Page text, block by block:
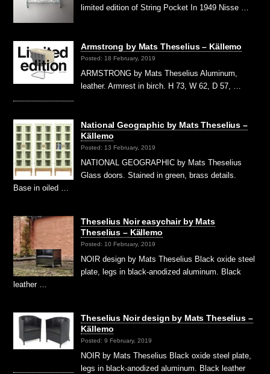
limited edition of String Pocket In 1949 Nisse …
Armstrong by Mats Theselius – Källemo
Posted: 18 February, 2019
ARMSTRONG by Mats Theselius Aluminum,
leather. Armrest in birch. H 73, W 62, D 57, …
National Geographic by Mats Theselius –
Källemo
Posted: 13 February, 2019
NATIONAL GEOGRAPHIC by Mats Theselius
Glass doors. Stained in green, brass details.
Base in oiled …
Theselius Noir easychair by Mats
Theselius – Källemo
Posted: 10 February, 2019
NOIR design by Mats Theselius Black oxide steel
plate, legs in black-anodized aluminum. Black
leather …
Theselius Noir design by Mats Theselius –
Källemo
Posted: 9 February, 2019
NOIR by Mats Theselius Black oxide steel plate,
legs in black-anodized aluminum. Black leather